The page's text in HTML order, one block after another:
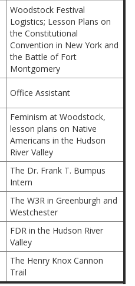
Woodstock Festival
Logistics; Lesson Plans on
the Constitutional
Convention in New York and
the Battle of Fort
Montgomery
Office Assistant
Feminism at Woodstock,
lesson plans on Native
Americans in the Hudson
River Valley
The Dr. Frank T. Bumpus
Intern
The W3R in Greenburgh and
Westchester
FDR in the Hudson River
Valley
The Henry Knox Cannon
Trail